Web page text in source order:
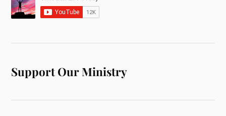
Support Our Ministry